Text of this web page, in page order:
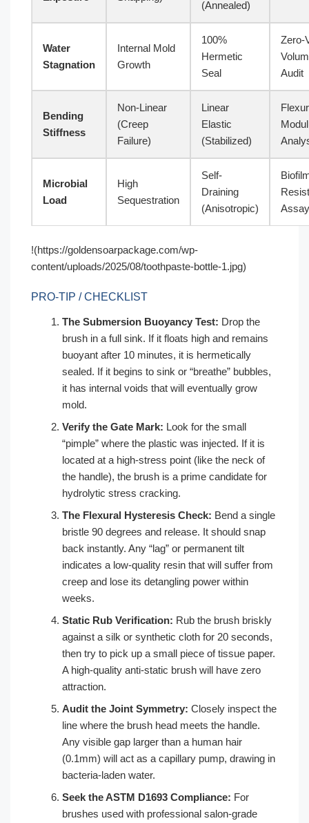
(Annealed)
Water
Stagnation
Internal Mold
Growth
100%
Hermetic
Seal
Zero-
Audit
Bending
Stiffness
Non-Linear
(Creep
Failure)
Linear
Elastic
(Stabilized)
Microbial
Load
High
Sequestration
Self-
Draining
(Anisotropic)
Assay
!(https://goldensoarpackage.com/wp-
content/uploads/2025/08/toothpaste-bottle-1.jpg)
PRO-TIP / CHECKLIST
The Submersion Buoyancy Test: Drop the
brush in a full sink. If it floats high and remains
buoyant after 10 minutes, it is hermetically
sealed. If it begins to sink or “breathe” bubbles,
it has internal voids that will eventually grow
mold.
Verify the Gate Mark: Look for the small
“pimple” where the plastic was injected. If it is
located at a high-stress point (like the neck of
the handle), the brush is a prime candidate for
hydrolytic stress cracking.
The Flexural Hysteresis Check: Bend a single
bristle 90 degrees and release. It should snap
back instantly. Any “lag” or permanent tilt
indicates a low-quality resin that will suffer from
creep and lose its detangling power within
weeks.
Static Rub Verification: Rub the brush briskly
against a silk or synthetic cloth for 20 seconds,
then try to pick up a small piece of tissue paper.
A high-quality anti-static brush will have zero
attraction.
Audit the Joint Symmetry: Closely inspect the
line where the brush head meets the handle.
Any visible gap larger than a human hair
(0.1mm) will act as a capillary pump, drawing in
bacteria-laden water.
Seek the ASTM D1693 Compliance: For
brushes used with professional salon-grade